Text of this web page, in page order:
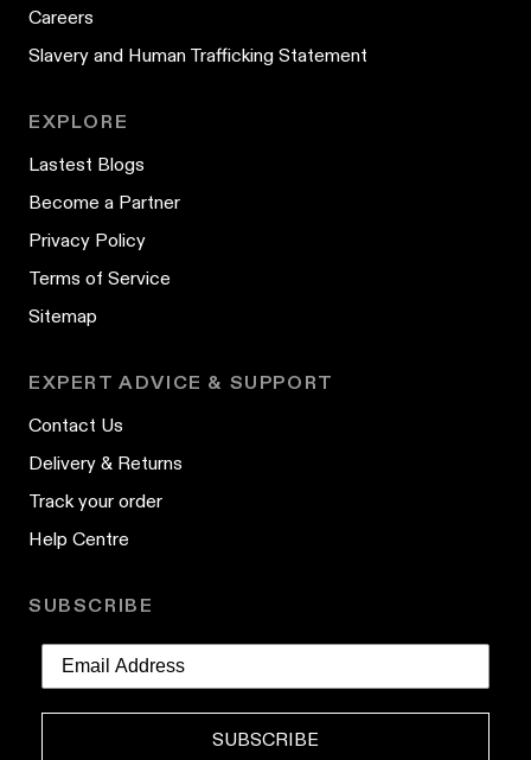
Careers
Slavery and Human Trafficking Statement
EXPLORE
Lastest Blogs
Become a Partner
Privacy Policy
Terms of Service
Sitemap
EXPERT ADVICE & SUPPORT
Contact Us
Delivery & Returns
Track your order
Help Centre
SUBSCRIBE
SUBSCRIBE